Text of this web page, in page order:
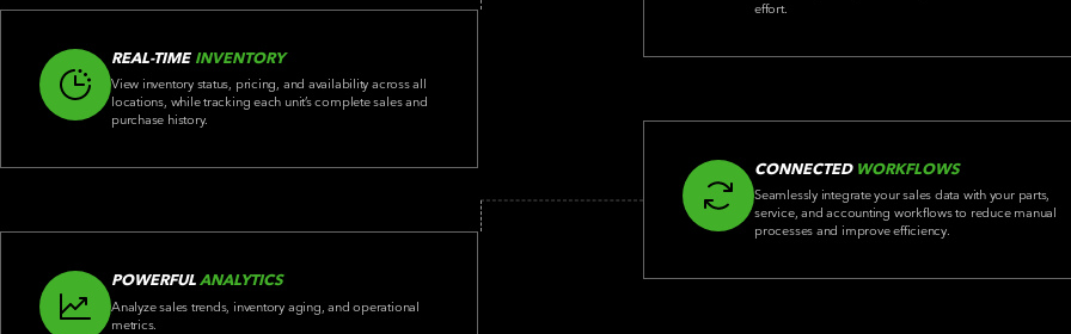
effort.
REAL-TIME INVENTORY
View inventory status, pricing, and availability across all
locations, while tracking each unit’s complete sales and
purchase history.
CONNECTED WORKFLOWS
Seamlessly integrate your sales data with your parts,
service, and accounting workflows to reduce manual
processes and improve efficiency.
POWERFULANALYTICS
Analyze sales trends, inventory aging, and operational
metrics.